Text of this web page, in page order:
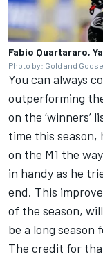
Fabio Quartararo,
Photo by: Gold and
You can always
outperforming
on the
time this season,
on the M1 the
in handy as he
end. This
of the season,
be a long season
The credit for